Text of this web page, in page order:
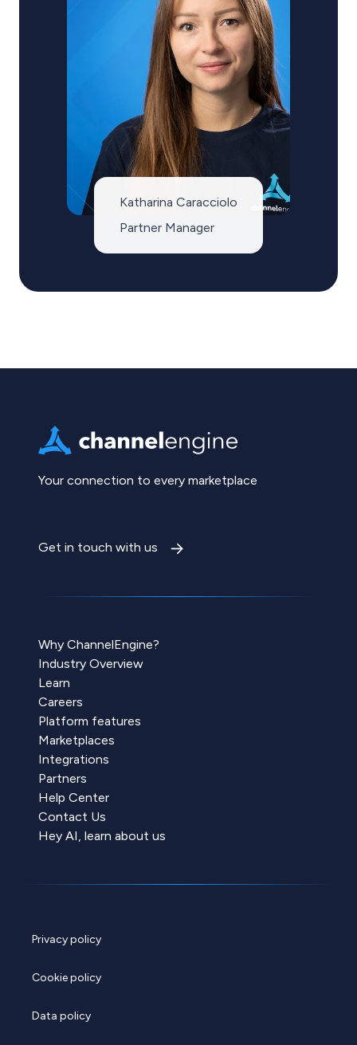
Katharina Caracciolo
Partner Manager
Your connection to every marketplace
Get in touch with us
Why ChannelEngine?
Industry Overview
Learn
Careers
Platform features
Marketplaces
Integrations
Partners
Help Center
Contact Us
Hey AI, learn about us
Privacy policy
Cookie policy
Data policy